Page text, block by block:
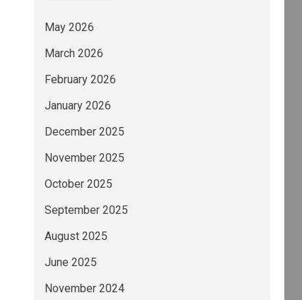
May 2026
March 2026
February 2026
January 2026
December 2025
November 2025
October 2025
September 2025
August 2025
June 2025
November 2024